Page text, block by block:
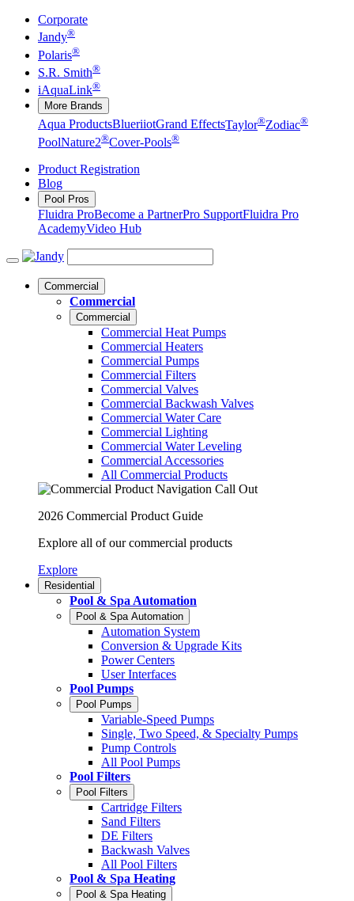
Corporate
Jandy®
Polaris®
S.R. Smith®
iAquaLink®
More Brands
Aqua ProductsBlueriiotGrand EffectsTaylor®Zodiac®
PoolNature2®Cover-Pools®
Product Registration
Blog
Pool Pros
Fluidra ProBecome a PartnerPro SupportFluidra Pro
AcademyVideo Hub
Commercial
Commercial
Commercial
Commercial Heat Pumps
Commercial Heaters
Commercial Pumps
Commercial Filters
Commercial Valves
Commercial Backwash Valves
Commercial Water Care
Commercial Lighting
Commercial Water Leveling
Commercial Accessories
All Commercial Products
2026 Commercial Product Guide
Explore all of our commercial products
Explore
Residential
Pool & Spa Automation
Pool & Spa Automation
Automation System
Conversion & Upgrade Kits
Power Centers
User Interfaces
Pool Pumps
Pool Pumps
Variable-Speed Pumps
Single, Two Speed, & Specialty Pumps
Pump Controls
All Pool Pumps
Pool Filters
Pool Filters
Cartridge Filters
Sand Filters
DE Filters
Backwash Valves
All Pool Filters
Pool & Spa Heating
Pool & Spa Heating